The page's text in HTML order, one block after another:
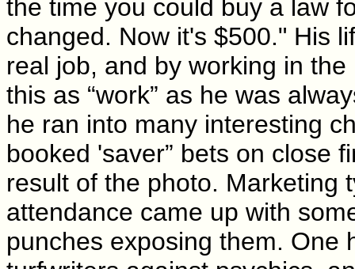
the time you could buy a law
changed. Now it's $500." His
real job, and by working in
this as “work” as he was
he ran into many interesting
booked 'saver” bets on close
result of the photo. Marketing
attendance came up with
punches exposing them. One